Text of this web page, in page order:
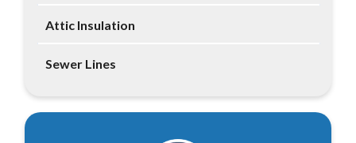
Attic Insulation
Sewer Lines